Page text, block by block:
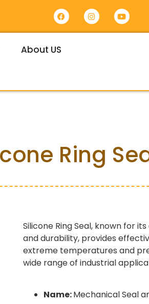
About US
Ring
Silicone Ring Seal, known for
and durability, provides
extreme temperatures and
wide range of industrial
Name:Mechanical Seal